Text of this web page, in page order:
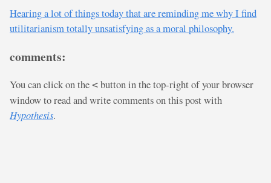
Hearing a lot of things today that are reminding me why I find
utilitarianism totally unsatisfying as a moral philosophy.
comments:
You can click on the < button in the top-right of your browser
window to read and write comments on this post with
Hypothesis.